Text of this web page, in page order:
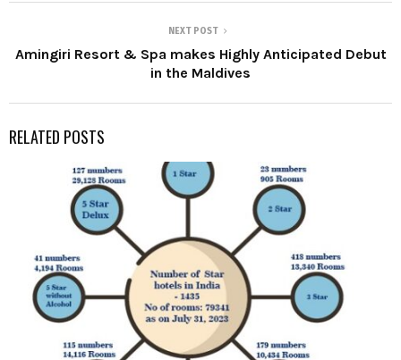
NEXT POST
Amingiri Resort & Spa makes Highly Anticipated Debut
in the Maldives
RELATED POSTS